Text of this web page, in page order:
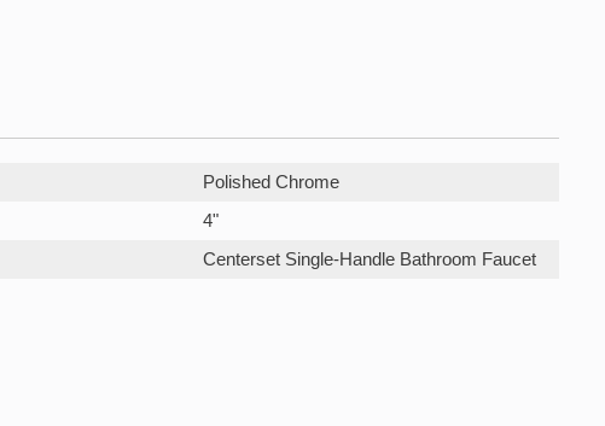
Polished Chrome
4"
Centerset Single-Handle Bathroom Faucet